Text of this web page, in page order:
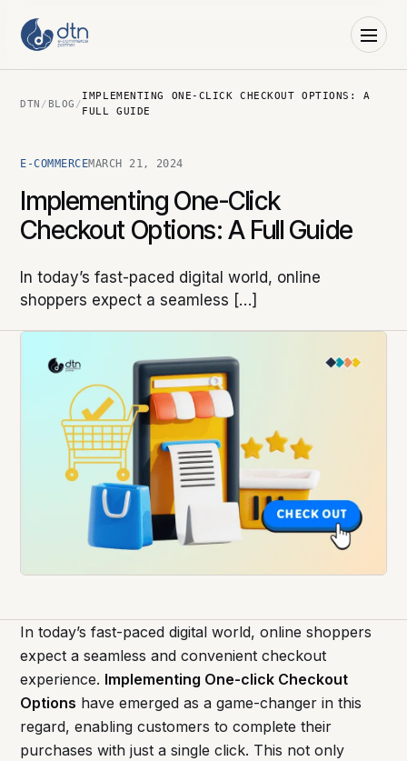
DTN / BLOG /
IMPLEMENTING ONE-CLICK CHECKOUT OPTIONS: A
FULL GUIDE
E-COMMERCEMARCH 21, 2024
Implementing One-Click
Checkout Options: A Full Guide
In today’s fast-paced digital world, online
shoppers expect a seamless […]
In today’s fast-paced digital world, online shoppers
expect a seamless and convenient checkout
experience. Implementing One-click Checkout
Options have emerged as a game-changer in this
regard, enabling customers to complete their
purchases with just a single click. This not only